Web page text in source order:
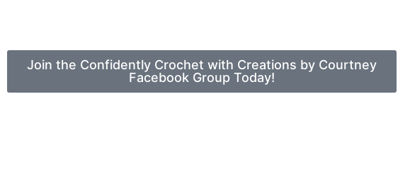
Join the Confidently Crochet with Creations by Courtney
Facebook Group Today!